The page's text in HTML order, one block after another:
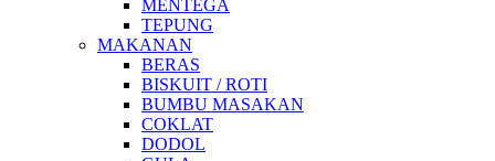
MENTEGA
TEPUNG
MAKANAN
BERAS
BISKUIT / ROTI
BUMBU MASAKAN
COKLAT
DODOL